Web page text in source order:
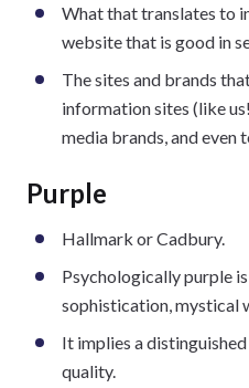
What that translates to
website that is good in
The sites and brands
information sites (like
media brands, and even
Purple
Hallmark or Cadbury.
Psychologically purple
sophistication, mystical
It implies a
quality.